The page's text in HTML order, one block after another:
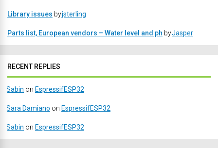
Library issues byjsterling
Parts list, European vendors – Water level and ph byJasper
RECENT REPLIES
Sabin on EspressifESP32
Sara Damiano on EspressifESP32
Sabin on EspressifESP32